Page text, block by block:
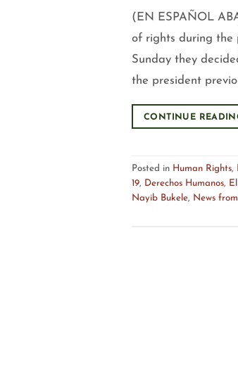
(EN ESPAÑOL
of rights during the
Sunday they
the president
CONTINUE
Posted in Human Rights,
19, Derechos Humanos,
Nayib Bukele, News